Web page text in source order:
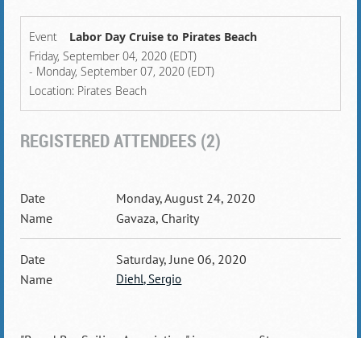
Event
Labor Day Cruise to Pirates Beach
Friday, September 04, 2020 (EDT)
- Monday, September 07, 2020 (EDT)
Location: Pirates Beach
REGISTERED ATTENDEES (2)
Monday, August 24, 2020
Gavaza, Charity
Saturday, June 06, 2020
Diehl, Sergio